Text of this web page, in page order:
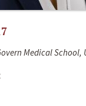
Medical School,